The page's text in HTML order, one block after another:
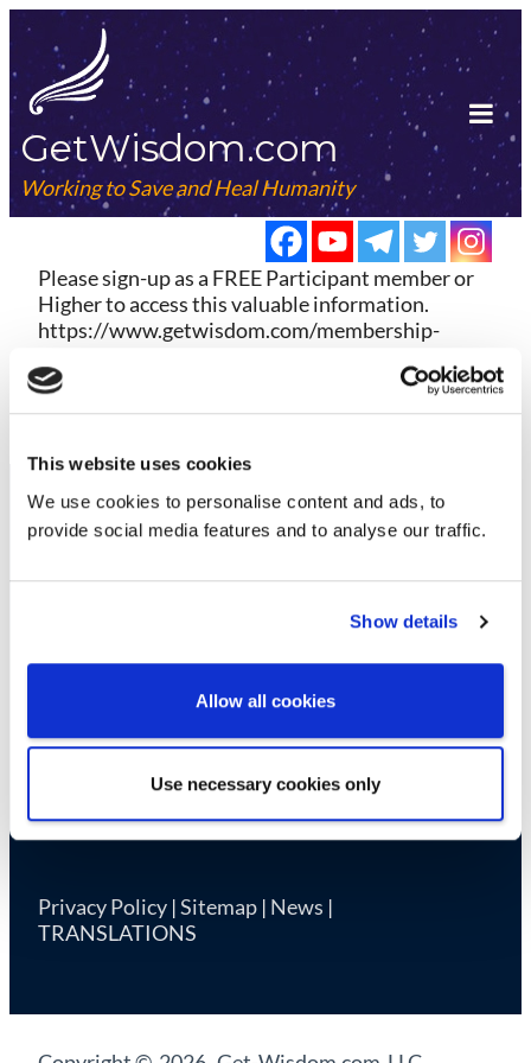
This website uses cookies
We use cookies to personalise content and ads, to
provide social media features and to analyse our traffic.
Show details
Allow all cookies
Use necessary cookies only
Skip
to
content
GetWisdom.com
Working to Save and Heal Humanity
Please sign-up as a FREE Participant member or
Higher to access this valuable information.
https://www.getwisdom.com/membership-
Already a member?
Cookie Declaration
Privacy Policy|Sitemap| News |
TRANSLATIONS